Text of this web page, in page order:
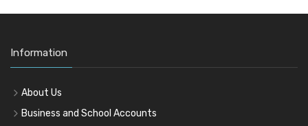
Information
About Us
Business and School Accounts